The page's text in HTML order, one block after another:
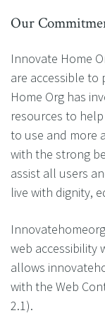
Our
Innovate Home
are accessible to
Home Org has
resources to
to use and more
with the strong
assist all users
live with dignity,
web accessibility
allows
with the Web
2.1).